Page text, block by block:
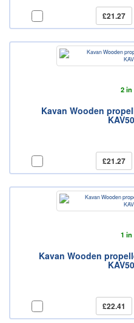
£21.27
2 in
Kavan Wooden
£21.27
1 in
Kavan Wooden
£22.41